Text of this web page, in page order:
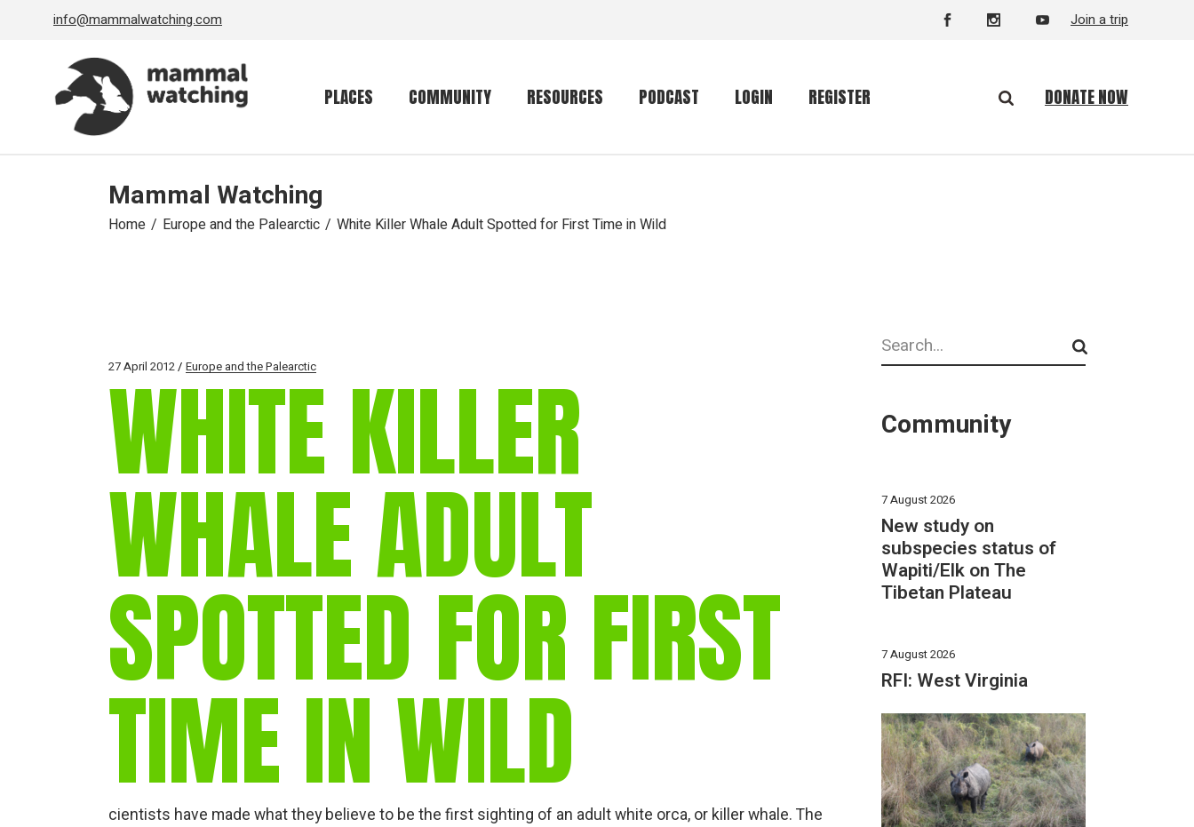
info@mammalwatching.com Join a trip
PLACES COMMUNITY
Community forum
RESOURCES
Primates
gear
Mammal
vocalisations library
PODCAST LOGIN REGISTER DONATE NOW
Mammal Watching
Home Europe and the Palearctic White Killer Whale Adult Spotted for First Time in Wild
27 April 2012 Europe and the Palearctic
WHITE KILLER
WHALE ADULT
SPOTTED FOR FIRST
TIME IN WILD
cientists have made what they believe to be the first sighting of an adult white orca, or killer whale. The
Search
Community
7 August 2026
New study on
subspecies status of
Wapiti/Elk on The
Tibetan Plateau
7 August 2026
RFI: West Virginia